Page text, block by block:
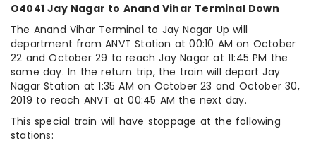
O4041 Jay Nagar to Anand Vihar Terminal Down
The Anand Vihar Terminal to Jay Nagar Up will
department from ANVT Station at 00:10 AM on October
22 and October 29 to reach Jay Nagar at 11:45 PM the
same day. In the return trip, the train will depart Jay
Nagar Station at 1:35 AM on October 23 and October 30,
2019 to reach ANVT at 00:45 AM the next day.
This special train will have stoppage at the following
stations: